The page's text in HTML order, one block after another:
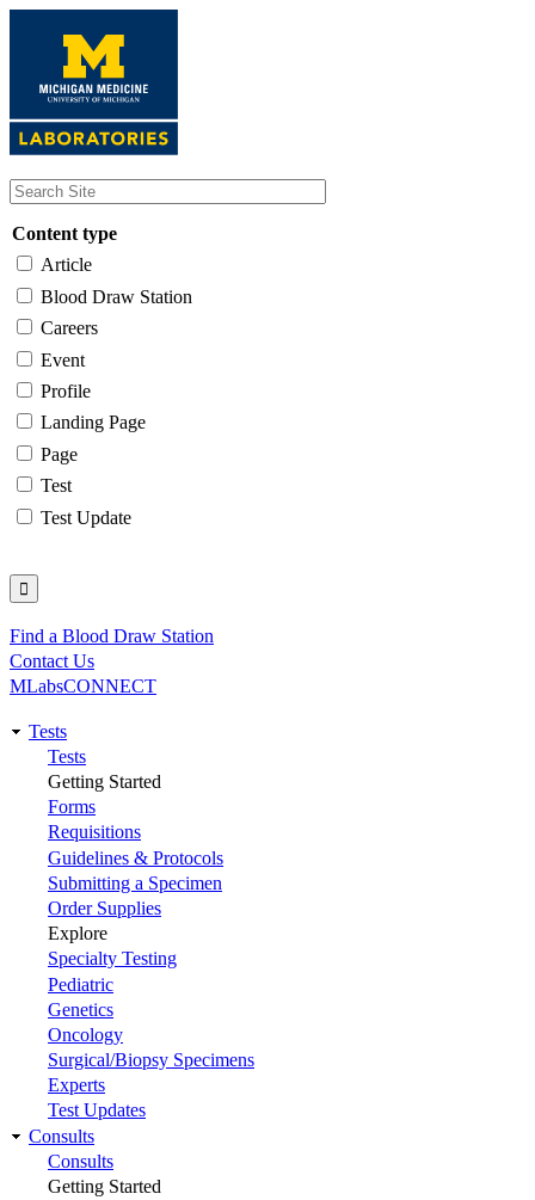
content
Content type
Article
Blood Draw Station
Careers
Event
Profile
Landing Page
Page
Test
Test Update
Utility
Find a Blood Draw Station
Contact Us
MLabsCONNECT
Main
navigation
Tests
Tests
Getting Started
Forms
Requisitions
Guidelines & Protocols
Submitting a Specimen
Order Supplies
Explore
Specialty Testing
Pediatric
Genetics
Oncology
Surgical/Biopsy Specimens
Experts
Test Updates
Consults
Consults
Getting Started